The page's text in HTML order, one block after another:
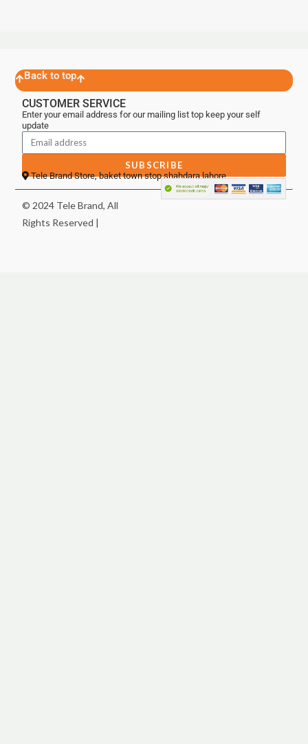
Back to top
CUSTOMER SERVICE
Enter your email address for our mailing list top keep your self
update
SUBSCRIBE
Tele Brand Store, baket town stop shahdara lahore
© 2024 Tele Brand, All
Rights Reserved |